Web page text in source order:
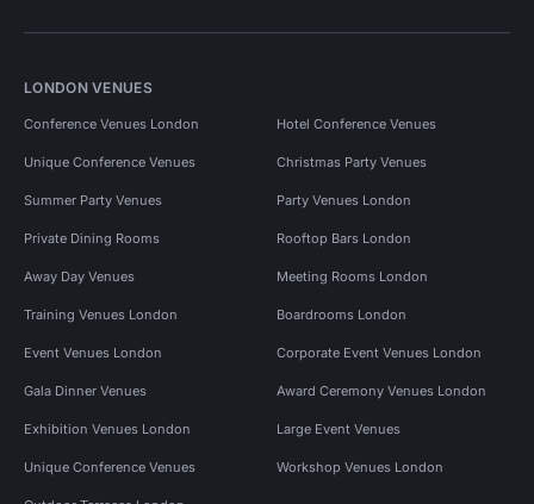
LONDON VENUES
Conference Venues London Hotel Conference Venues
Unique Conference Venues Christmas Party Venues
Summer Party Venues Party Venues London
Private Dining Rooms Rooftop Bars London
Away Day Venues Meeting Rooms London
Training Venues London Boardrooms London
Event Venues London Corporate Event Venues London
Gala Dinner Venues Award Ceremony Venues London
Exhibition Venues London Large Event Venues
Unique Conference Venues Workshop Venues London